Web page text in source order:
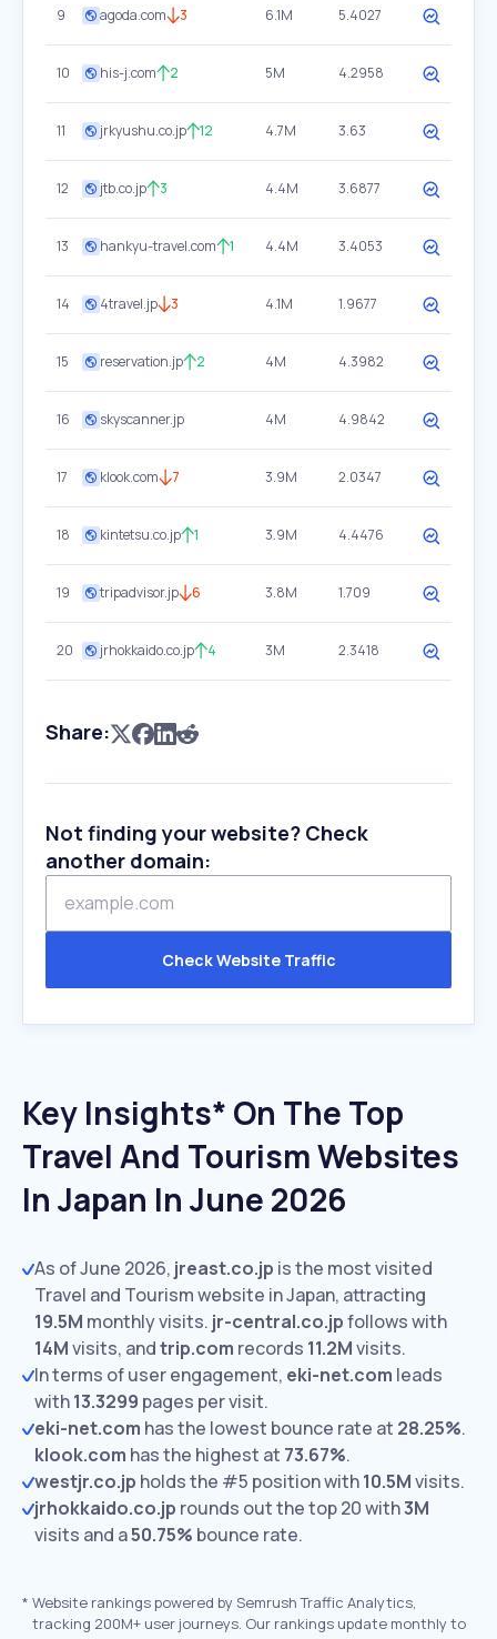
9 agoda.com 3 6.1M 5.4027
10 his-j.com 2 5M 4.2958
11 jrkyushu.co.jp 12 4.7M 3.63
12 jtb.co.jp 3 4.4M 3.6877
13 hankyu-travel.com 1 4.4M 3.4053
14 4travel.jp 3 4.1M 1.9677
15 reservation.jp 2 4M 4.3982
16 skyscanner.jp 4M 4.9842
17 klook.com 7 3.9M 2.0347
18 kintetsu.co.jp 1 3.9M 4.4476
19 tripadvisor.jp 6 3.8M 1.709
20 jrhokkaido.co.jp 4 3M 2.3418
Share:
Not finding your website? Check
another domain:
Check Website Traffic
Key Insights* On The Top
Travel And Tourism Websites
In Japan In June 2026
As of June 2026, jreast.co.jp is the most visited
Travel and Tourism website in Japan, attracting
19.5M monthly visits. jr-central.co.jpfollows with
14Mvisits, andtrip.com records 11.2Mvisits.
In terms of user engagement, eki-net.com leads
with13.3299 pages per visit.
eki-net.com has the lowest bounce rate at 28.25%.
klook.com has the highest at 73.67%.
westjr.co.jp holds the #5 position with10.5Mvisits.
jrhokkaido.co.jp rounds out the top 20 with3M
visits and a50.75% bounce rate.
* Website rankings powered by Semrush Traffic Analytics,
tracking 200M+ user journeys. Our rankings update monthly to